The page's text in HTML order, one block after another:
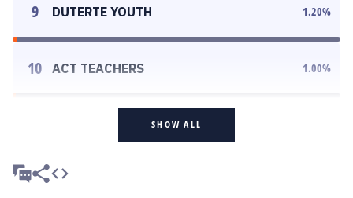
9 DUTERTE YOUTH 1.20%
10 ACT TEACHERS 1.00%
SHOW ALL